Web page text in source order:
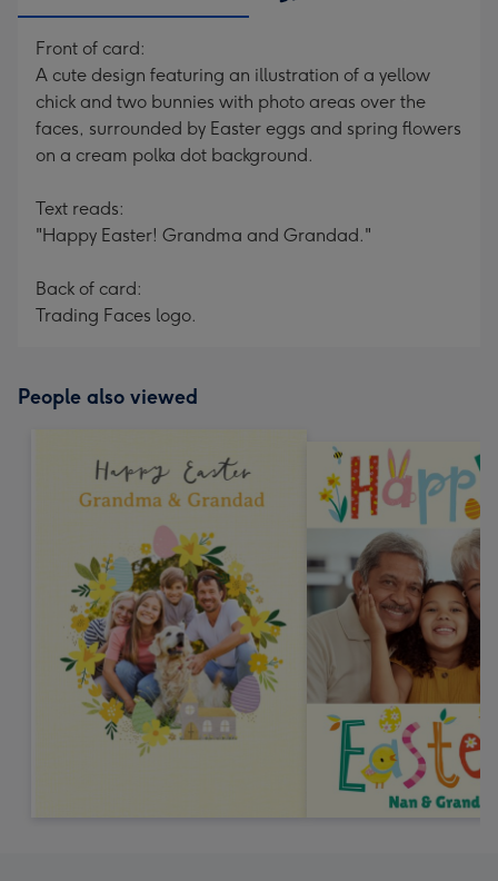
Front of card:
A cute design featuring an illustration of a yellow
chick and two bunnies with photo areas over the
faces, surrounded by Easter eggs and spring flowers
on a cream polka dot background.
Text reads:
"Happy Easter! Grandma and Grandad."
Back of card:
Trading Faces logo.
People also viewed